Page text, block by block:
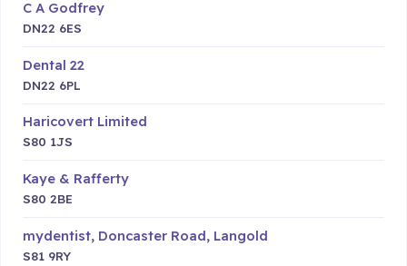
C A Godfrey
DN22 6ES
Dental 22
DN22 6PL
Haricovert Limited
S80 1JS
Kaye & Rafferty
S80 2BE
mydentist, Doncaster Road, Langold
S81 9RY